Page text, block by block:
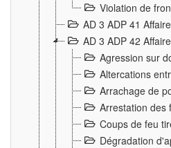
Violation de
AD 3 ADP 41
AD 3 ADP 42
Agression sur
Altercations
Arrachage de
Arrestation des
Coups de feu
Dégradation